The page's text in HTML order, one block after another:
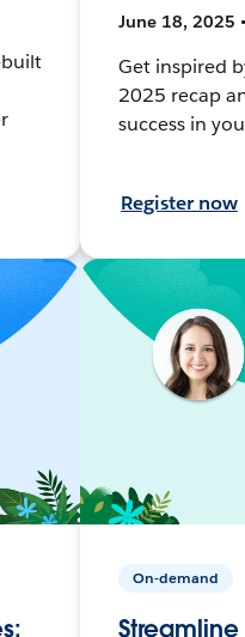
June 18, 2025
Get inspired
2025 recap
success in
Register now
On-demand